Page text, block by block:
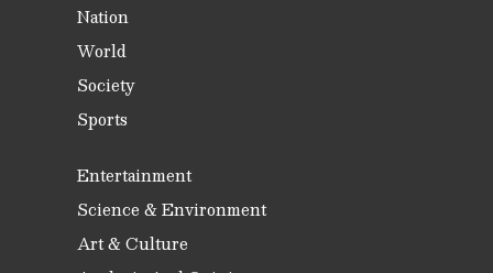
Nation
World
Society
Sports
Entertainment
Science & Environment
Art & Culture